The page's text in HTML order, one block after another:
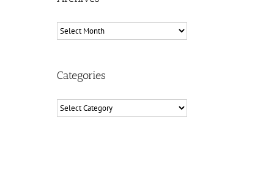
Archives
Categories
Categories